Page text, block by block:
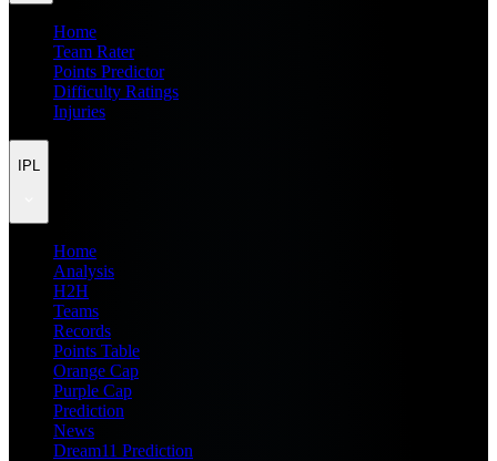
Home
Team Rater
Points Predictor
Difficulty Ratings
Injuries
IPL
Home
Analysis
H2H
Teams
Records
Points Table
Orange Cap
Purple Cap
Prediction
News
Dream11 Prediction